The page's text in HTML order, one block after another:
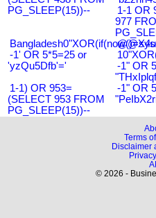
PG_SLEEP(15))--
1-1 OR
977
-1' OR 5*5=25 or
'yzQu5Dfb'='
-1" OR
1-1) OR 953=
(SELECT 953 FROM
PG_SLEEP(15))--
-1" OR
Terms
Disclaimer
© 2026 -